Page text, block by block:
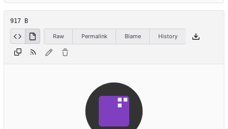
917 B
Raw Permalink Blame History